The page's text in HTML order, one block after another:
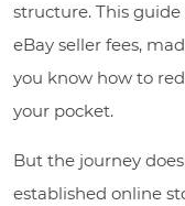
structure. This
eBay seller fees,
you know how to
your pocket.
But the journey
established online